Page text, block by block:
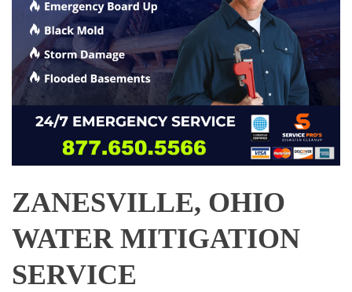
ZANESVILLE, OHIO
WATER MITIGATION
SERVICE